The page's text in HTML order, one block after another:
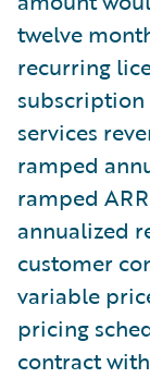
twelve
recurring
subscription
services
ramped
ramped
annualized
customer
variable
pricing
contract